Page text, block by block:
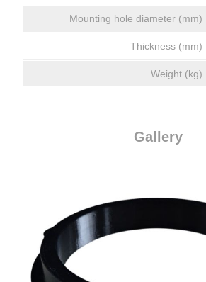
Mounting hole diameter (mm)
Thickness (mm)
Weight (kg)
Gallery